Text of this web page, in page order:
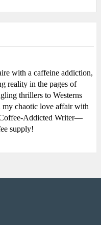
with a caffeine addiction,
reality in the pages of
thrillers to Westerns
my chaotic love affair with
Addicted Writer—
supply!